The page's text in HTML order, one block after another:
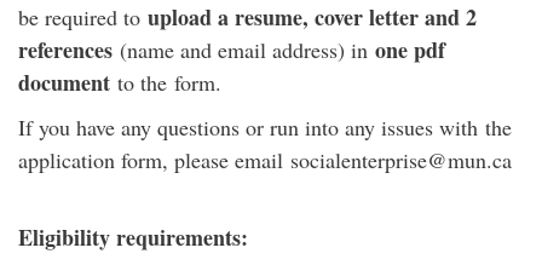
be required to upload a resume, cover letter and 2
references (name and email address) in one pdf
document to the form.
If you have any questions or run into any issues with the
application form, please email socialenterprise@mun.ca
Eligibility requirements: